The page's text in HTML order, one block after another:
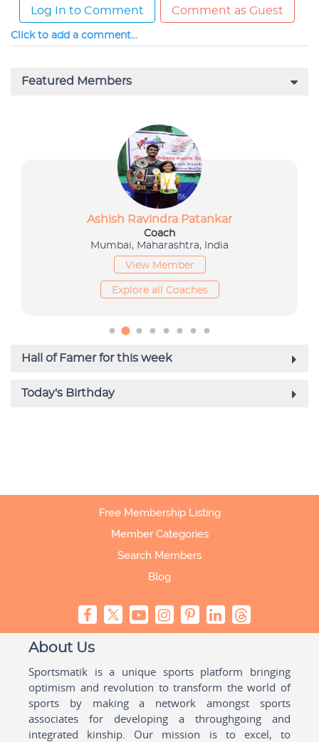
Log In to Comment Comment as Guest
Click to add a comment...
Free Membership Listing
Member Categories
Search Members
Blog
About Us
Sportsmatik is a unique sports platform bringing
optimism and revolution to transform the world of
sports by making a network amongst sports
associates for developing a throughgoing and
integrated kinship. Our mission is to excel, to